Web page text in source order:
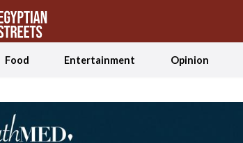
Food Entertainment Opinion